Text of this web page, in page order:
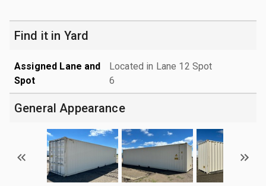
Find it in Yard
Assigned Lane and
Spot
Located in Lane 12 Spot
6
General Appearance